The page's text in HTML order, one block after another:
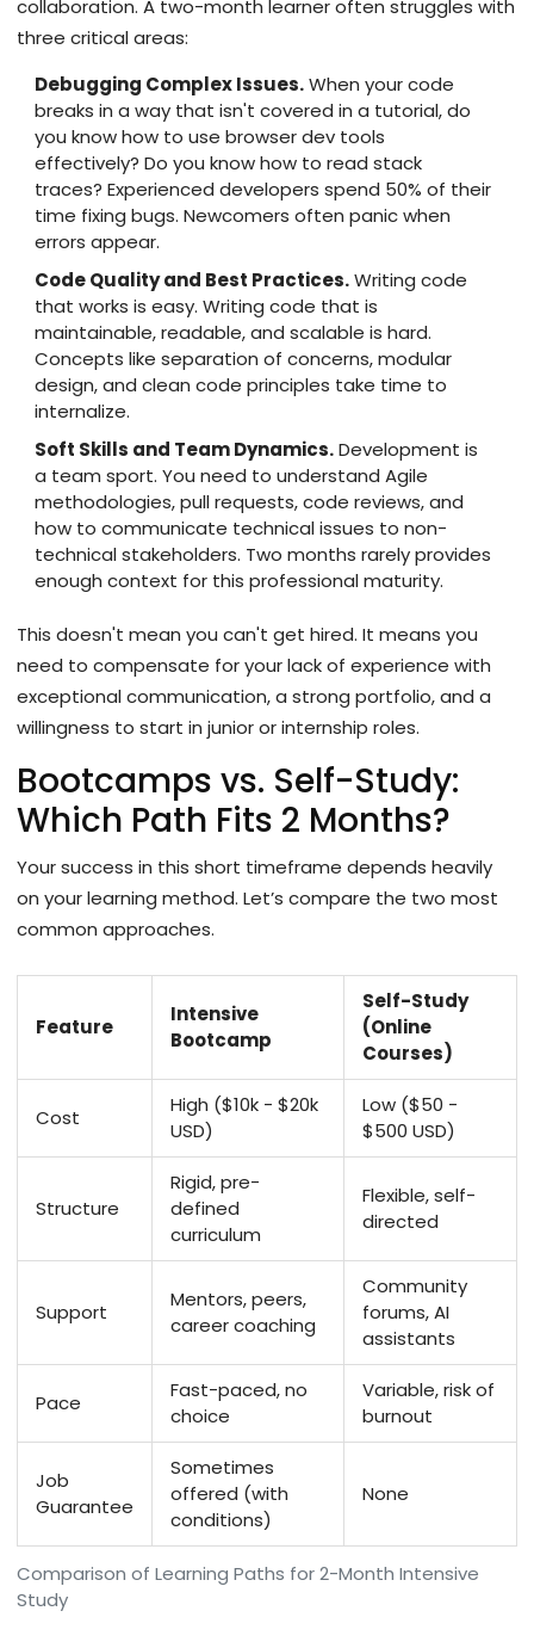
collaboration. A two-month learner often struggles with
three critical areas:
Debugging Complex Issues.When your code
breaks in a way that isn't covered in a tutorial, do
you know how to use browser dev tools
effectively? Do you know how to read stack
traces? Experienced developers spend 50% of their
time fixing bugs. Newcomers often panic when
errors appear.
Code Quality and Best Practices.Writing code
that works is easy. Writing code that is
maintainable, readable, and scalable is hard.
Concepts like separation of concerns, modular
design, and clean code principles take time to
internalize.
Soft Skills and Team Dynamics.Development is
a team sport. You need to understand Agile
methodologies, pull requests, code reviews, and
how to communicate technical issues to non-
technical stakeholders. Two months rarely provides
enough context for this professional maturity.
This doesn't mean you can't get hired. It means you
need to compensate for your lack of experience with
exceptional communication, a strong portfolio, and a
willingness to start in junior or internship roles.
Bootcamps vs. Self-Study:
Which Path Fits 2 Months?
Your success in this short timeframe depends heavily
on your learning method. Let’s compare the two most
common approaches.
Comparison of Learning Paths for 2-Month Intensive
Study
Feature
Intensive
Bootcamp
Self-Study
(Online
Courses)
Cost
High ($10k - $20k
USD)
Low ($50 -
$500 USD)
Structure
Rigid, pre-
defined
curriculum
Flexible, self-
directed
Support
Mentors, peers,
career coaching
Community
forums, AI
assistants
Pace
Fast-paced, no
choice
Variable, risk of
burnout
Job
Guarantee
Sometimes
offered (with
conditions)
None